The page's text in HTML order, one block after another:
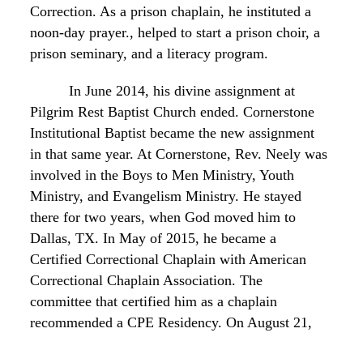
Correction. As a prison chaplain, he instituted a
noon-day prayer., helped to start a prison choir, a
prison seminary, and a literacy program.
In June 2014, his divine assignment at
Pilgrim Rest Baptist Church ended. Cornerstone
Institutional Baptist became the new assignment
in that same year. At Cornerstone, Rev. Neely was
involved in the Boys to Men Ministry, Youth
Ministry, and Evangelism Ministry. He stayed
there for two years, when God moved him to
Dallas, TX. In May of 2015, he became a
Certified Correctional Chaplain with American
Correctional Chaplain Association. The
committee that certified him as a chaplain
recommended a CPE Residency. On August 21,